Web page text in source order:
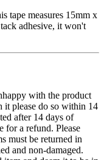
tape measures 15mm x
adhesive, it won't
with the product
it please do so within 14
after 14 days of
for a refund. Please
must be returned in
and non-damaged.